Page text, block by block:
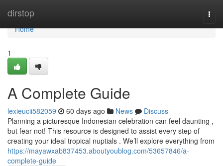
dirstop
Home
Home
1
A Complete Guide
lexieucii582059 60 days ago News
Discuss
Planning a picturesque Indonesian celebration can feel daunting ,
but fear not! This resource is designed to assist every step of
creating your ideal tropical nuptials . We’ll explore everything from
https://mayawxab837453.aboutyoublog.com/53657846/a-
complete-guide